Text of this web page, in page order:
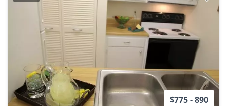
$775 - 890